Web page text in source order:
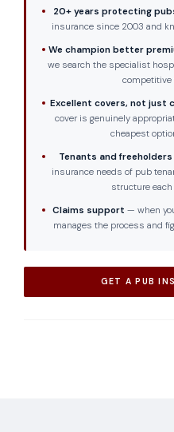
20+ years protecting
insurance since 2003 and
We champion better
we search the specialist
competitive
Excellent covers, not just
cover is genuinely
cheapest
Tenants and freeholders
insurance needs of pub
structure
Claims support — when
manages the process and
GET A PUB